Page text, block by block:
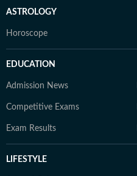
ASTROLOGY
Horoscope
EDUCATION
Admission News
Competitive Exams
Exam Results
LIFESTYLE